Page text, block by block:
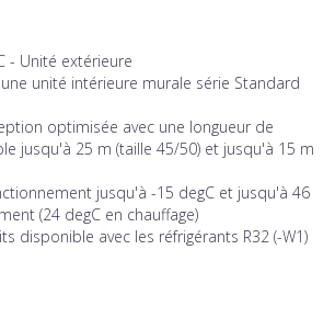
- Unité extérieure
unité intérieure murale série Standard
optimisée avec une longueur de
jusqu'à 25 m (taille 45/50) et jusqu'à 15 m
jusqu'à -15 degC et jusqu'à 46
(24 degC en chauffage)
disponible avec les réfrigérants R32 (-W1)